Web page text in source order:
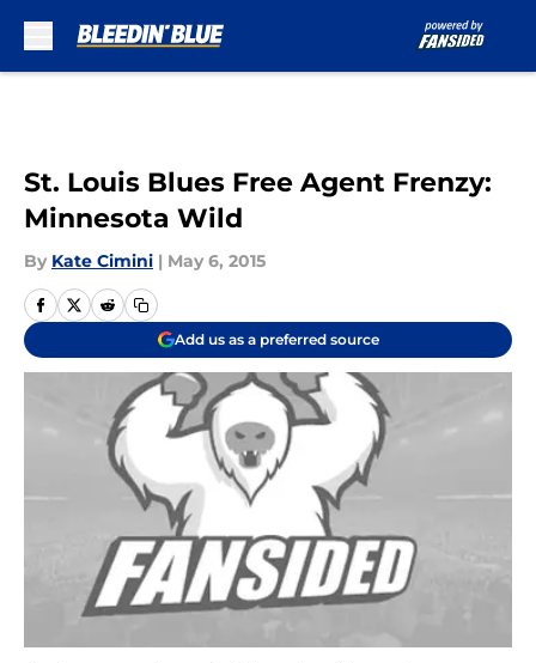
St. Louis Blues Free Agent Frenzy:
Minnesota Wild
By Kate Cimini | May 6, 2015
Add us as a preferred source